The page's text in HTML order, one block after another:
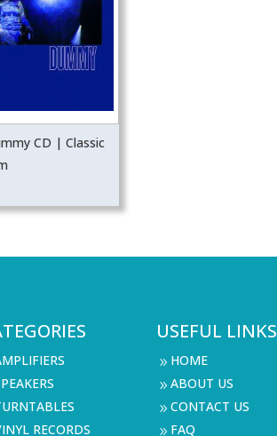
CD | Classic
RECORDS
USEFUL LINKS
9 HOME
9 ABOUT US
9 CONTACT US
9 FAQ